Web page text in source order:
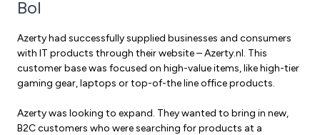
Bol
Azerty had successfully supplied businesses and consumers
with IT products through their website – Azerty.nl. This
customer base was focused on high-value items, like high-tier
gaming gear, laptops or top-of-the line office products.
Azerty was looking to expand. They wanted to bring in new,
B2C customers who were searching for products at a